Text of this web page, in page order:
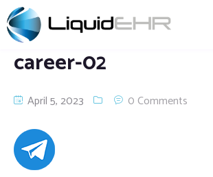
career-02
April 5, 2023 0 Comments